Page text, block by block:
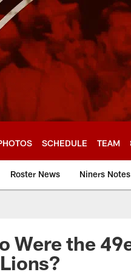
SCHEDULE TEAM
Roster News Niners Notes
Were the